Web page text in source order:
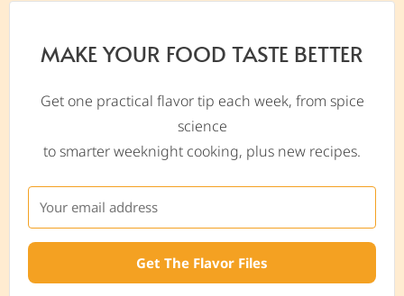
MAKE YOUR FOOD TASTE BETTER
Get one practical flavor tip each week, from spice
science
to smarter weeknight cooking, plus new recipes.
Get The Flavor Files